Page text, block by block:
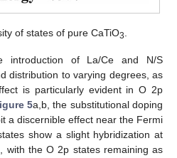
of states of pure CaTiO3
introduction of La/Ce and N/S
distribution to varying degrees, as
is particularly evident in O 2p
5a,b, the substitutional doping
a discernible effect near the Fermi
show a slight hybridization at
with the O 2p states remaining as